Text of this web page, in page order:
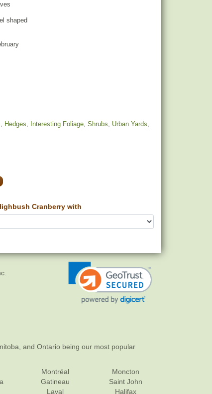
shaped
, Hedges, Interesting Foliage, Shrubs, Urban Yards,
Cranberry with
and Ontario being our most popular
Montréal
Gatineau
Laval
Moncton
Saint John
Halifax